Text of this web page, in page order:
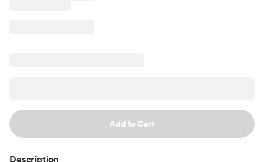
Add to Cart
Description